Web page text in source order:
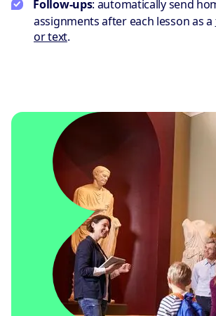
Follow-ups: automatically send
assignments after each lesson as a
or text.